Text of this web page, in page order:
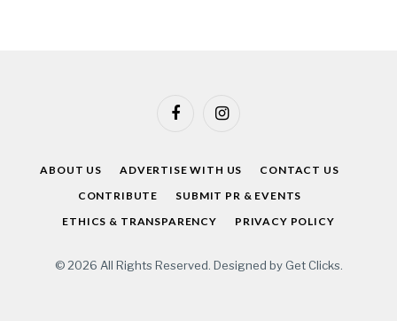
FacebookInstagram
ABOUT US ADVERTISE WITH US
CONTACT US
CONTRIBUTE
SUBMIT PR & EVENTS
ETHICS & TRANSPARENCY
PRIVACY POLICY
© 2026 All Rights Reserved. Designed by Get Clicks.